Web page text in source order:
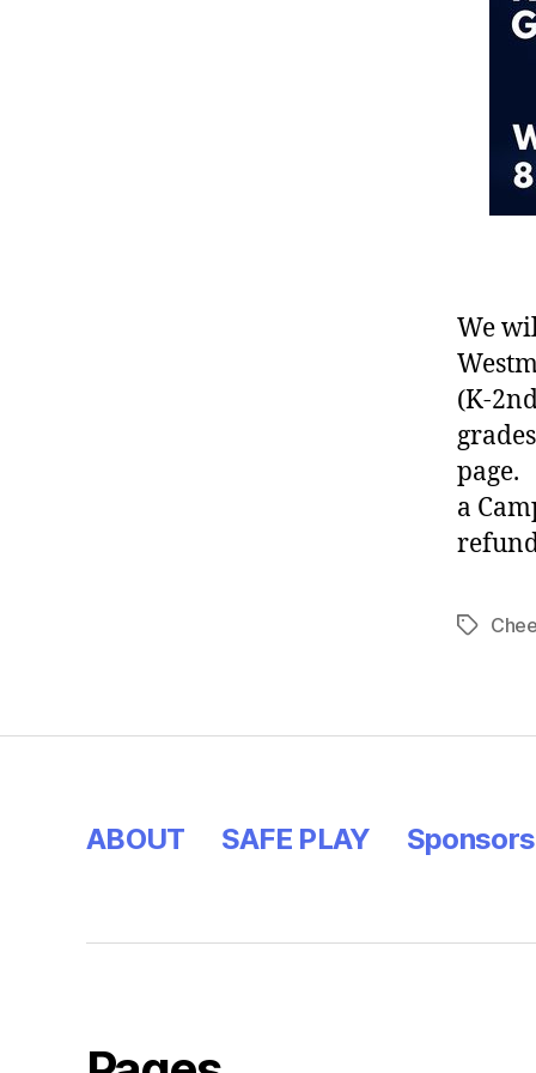
We
(K-
page.
a
ABOUT SAFE PLAY